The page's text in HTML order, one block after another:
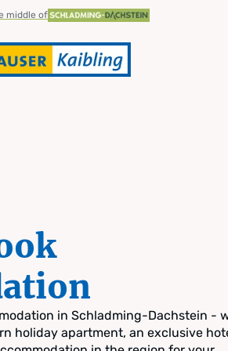
middle of
in Schladming-Dachstein -
holiday apartment, an exclusive